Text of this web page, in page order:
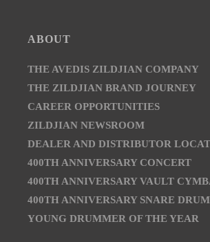
ABOUT
THE AVEDIS ZILDJIAN COMPANY
THE ZILDJIAN BRAND JOURNEY
CAREER OPPORTUNITIES
ZILDJIAN NEWSROOM
DEALER AND DISTRIBUTOR
400TH ANNIVERSARY CONCERT
400TH ANNIVERSARY VAULT
400TH ANNIVERSARY SNARE DRUM
YOUNG DRUMMER OF THE YEAR